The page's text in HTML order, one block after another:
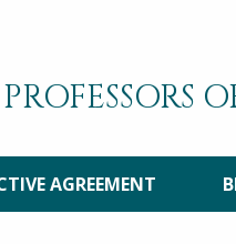
AGREEMENT